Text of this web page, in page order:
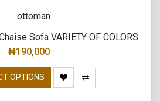
Sofa VARIETY OF COLORS
₦190,000
OPTIONS